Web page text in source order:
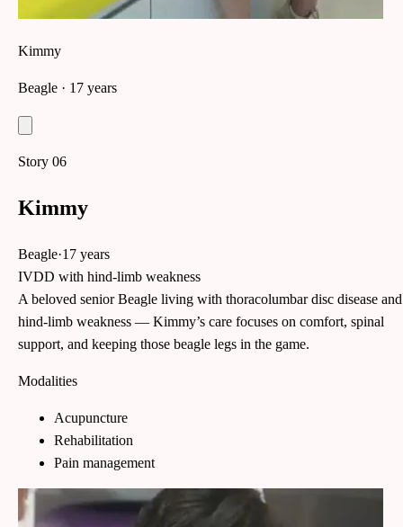
Kimmy
Beagle · 17 years
Story 06
Kimmy
Beagle·17 years
IVDD with hind-limb weakness
A beloved senior Beagle living with thoracolumbar disc disease and
hind-limb weakness — Kimmy’s care focuses on comfort, spinal
support, and keeping those beagle legs in the game.
Modalities
Acupuncture
Rehabilitation
Pain management